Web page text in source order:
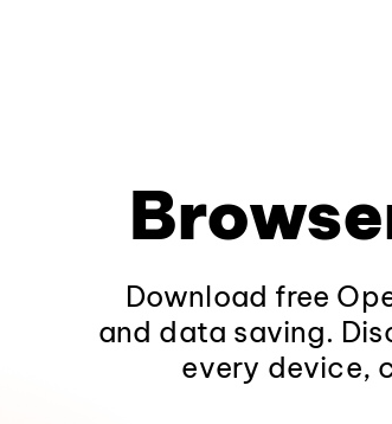
Download free
and data saving.
every device,